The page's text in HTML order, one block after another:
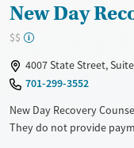
Treats alcohol use disorder
New Day
$$
4007 State Street,
701-299-3552
New Day Recovery
They do not provide